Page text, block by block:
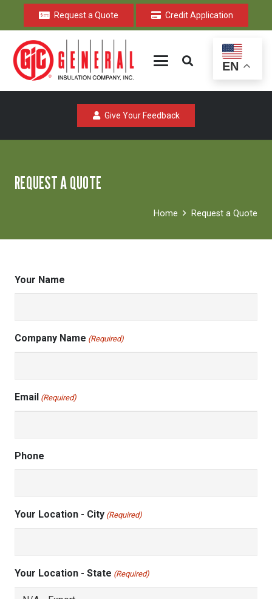
Request a Quote Credit Application
EN
Give Your Feedback
REQUEST A QUOTE
Home Request a Quote
Your Name
Company Name (Required)
Email (Required)
Phone
Your Location - City (Required)
Your Location - State (Required)